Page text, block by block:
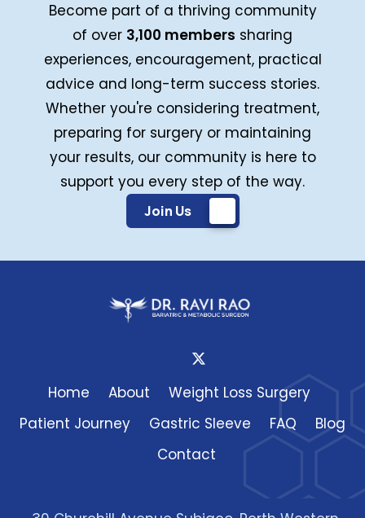
Become part of a thriving community
of over 3,100 members sharing
experiences, encouragement, practical
advice and long-term success stories.
Whether you're considering treatment,
preparing for surgery or maintaining
your results, our community is here to
support you every step of the way.
Join Us
Home About
Weight Loss Surgery
Patient Journey
Gastric Sleeve FAQ
Blog
Contact